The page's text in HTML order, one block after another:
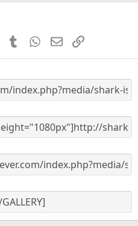
PinterestTumblr WhatsApp
EmailLink